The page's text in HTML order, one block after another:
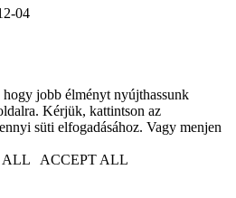
04
jobb élményt nyújthassunk
Kérjük, kattintson az
süti elfogadásához. Vagy menjen
ALL ACCEPT ALL